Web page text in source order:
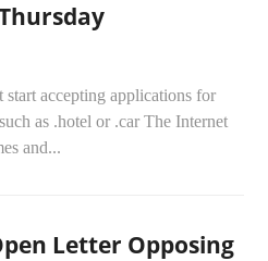
accepting applications for
as .hotel or .car The Internet
and...
Letter Opposing